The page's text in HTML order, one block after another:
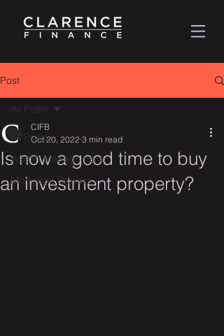
Post
All Posts
Wealth Management
Mortgage Brokers
All Posts
Is now a good time to buy
an investment property?
CIFB
Oct 20, 2022 3 min read